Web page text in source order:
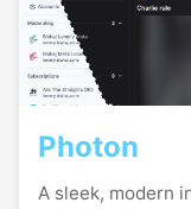
Photon
A sleek, modern